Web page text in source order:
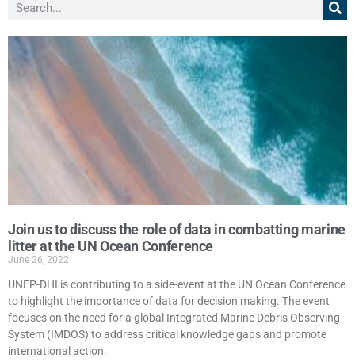
Join us to discuss the role of data in combatting marine
litter at the UN Ocean Conference
June 26, 2022
UNEP-DHI is contributing to a side-event at the UN Ocean Conference
to highlight the importance of data for decision making. The event
focuses on the need for a global Integrated Marine Debris Observing
System (IMDOS) to address critical knowledge gaps and promote
international action.